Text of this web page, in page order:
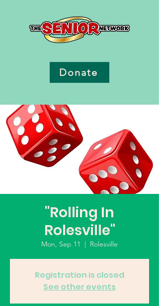
Donate
"Rolling In
Rolesville"
Mon, Sep 11
  |
Rolesville
Registration is closed
See other events